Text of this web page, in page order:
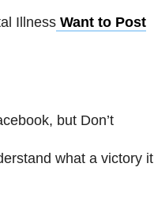
IllnessWant to Post
but Don’t
what a victory it